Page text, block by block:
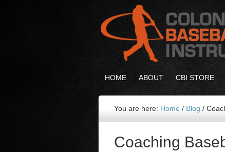
HOME ABOUT CBI STORE
You are here: Home / Blog /
Coaching